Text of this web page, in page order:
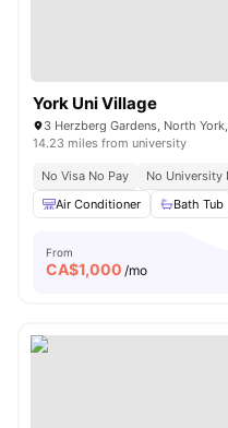
York Uni Village
3 Herzberg Gardens, North
14.23 miles from university
No Visa No Pay
No University
Air Conditioner
Bath Tub
From
CA$1,000 /mo